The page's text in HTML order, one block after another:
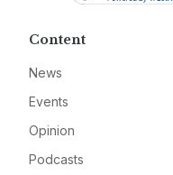
Content
News
Events
Opinion
Podcasts